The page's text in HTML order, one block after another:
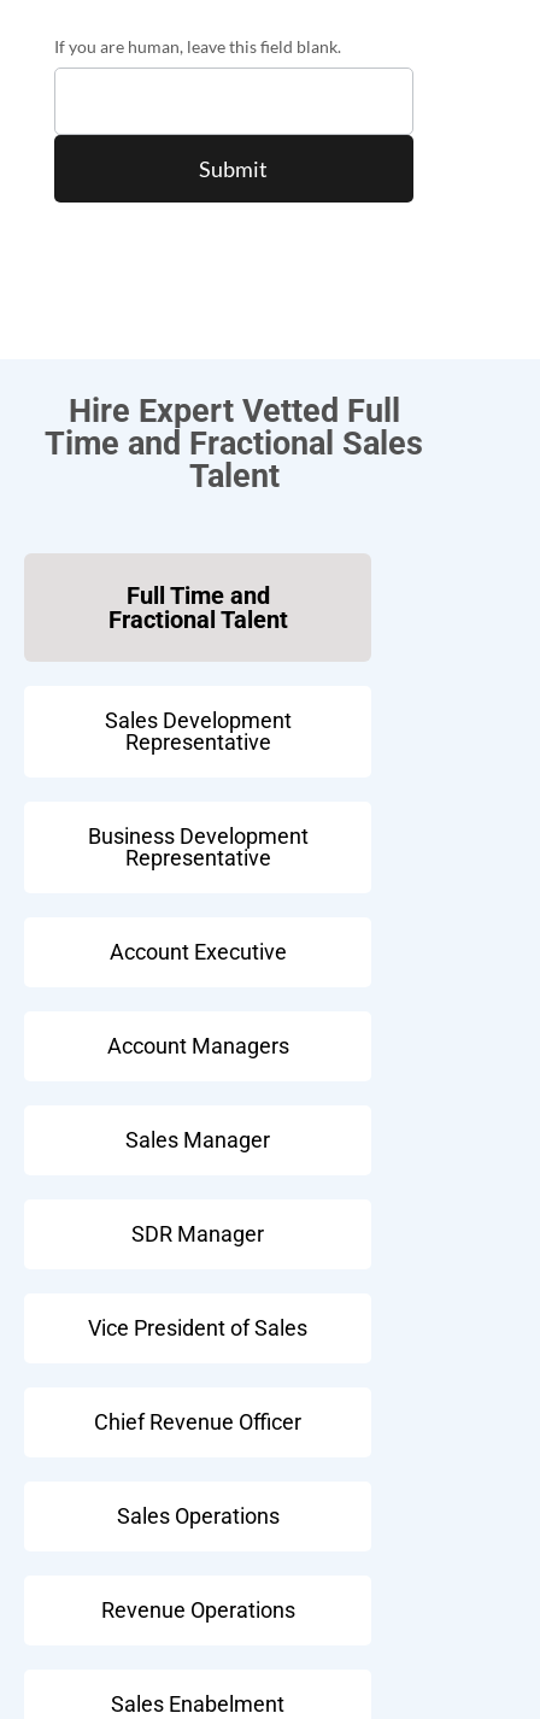
If you are human, leave this field blank.
Hire Expert Vetted Full
Time and Fractional Sales
Talent
Full Time and
Fractional Talent
Sales Development
Representative
Business Development
Representative
Account Executive
Account Managers
Sales Manager
SDR Manager
Vice President of Sales
Chief Revenue Officer
Sales Operations
Revenue Operations
Sales Enabelment